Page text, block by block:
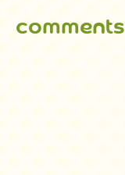
comments